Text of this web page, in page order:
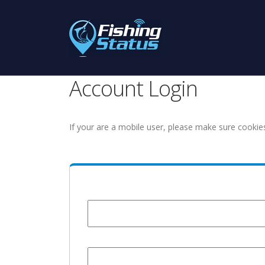
Account Login
If your are a mobile user, please make sure